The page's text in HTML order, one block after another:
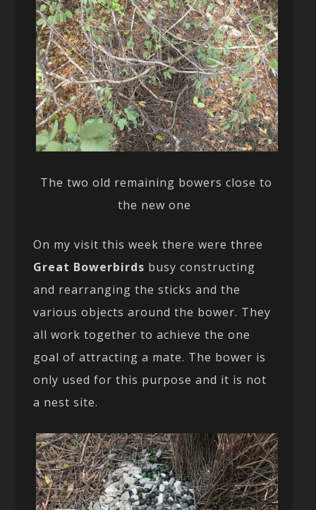
The two old remaining bowers close to
the new one
On my visit this week there were three
Great Bowerbirds busy constructing
and rearranging the sticks and the
various objects around the bower. They
all work together to achieve the one
goal of attracting a mate. The bower is
only used for this purpose and it is not
a nest site.